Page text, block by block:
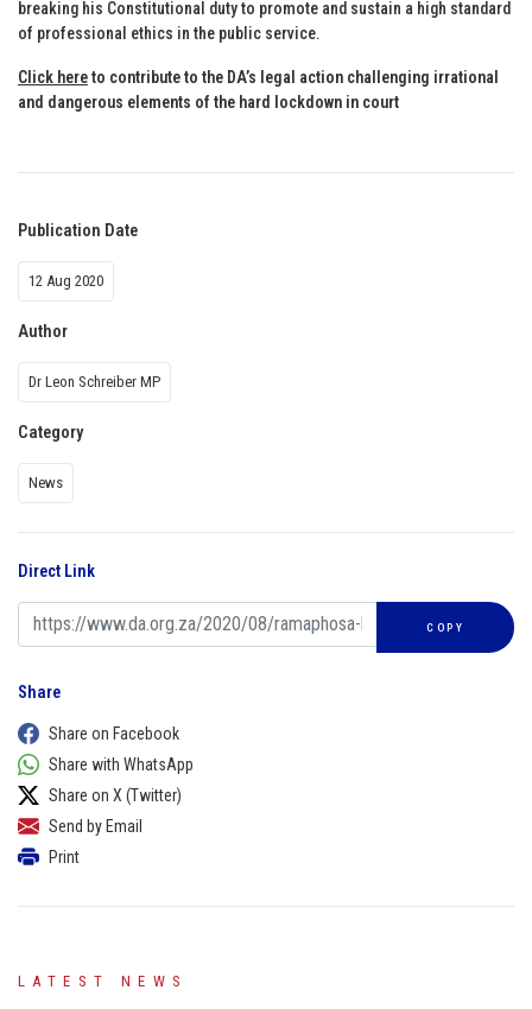
breaking his Constitutional duty to promote and sustain a high standard
of professional ethics in the public service.
Click hereto contribute to the DA’s legal action challenging irrational
and dangerous elements of the hard lockdown in court
Publication Date
12 Aug 2020
Author
Dr Leon Schreiber MP
Category
News
Direct Link
COPY
Share
Share on Facebook
Share with WhatsApp
Share on X (Twitter)
Send by Email
Print
LATEST NEWS